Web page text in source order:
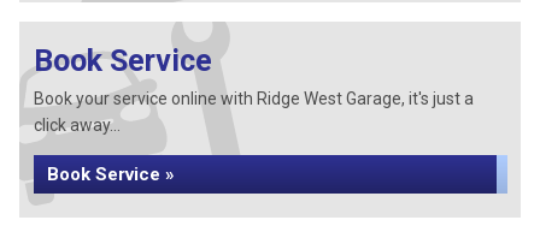
Book Service
Book your service online with Ridge West Garage, it's just a
click away...
Book Service »